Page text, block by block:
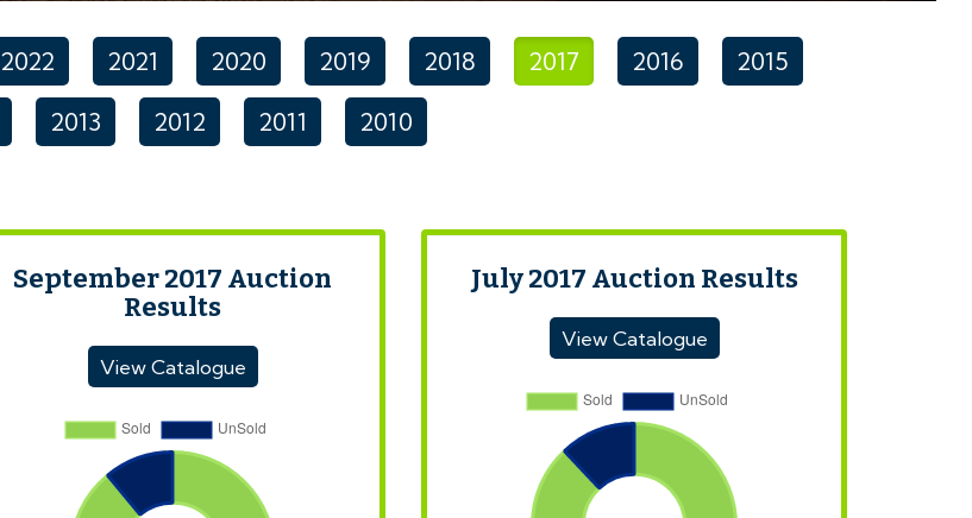
2022 2021 2020 2019 2018 2017 2016 2015
2013 2012 2011 2010
September 2017 Auction
Results
View Catalogue
July 2017 Auction Results
View Catalogue